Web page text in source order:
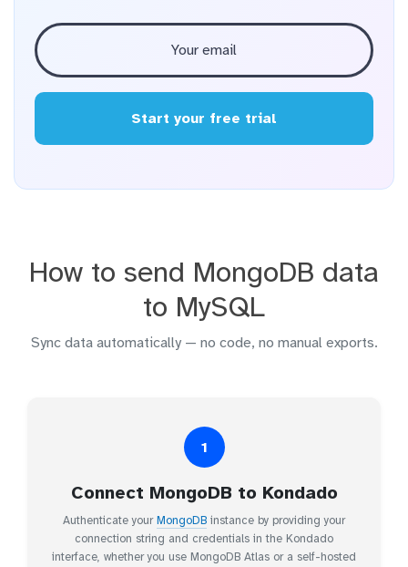
Start your free trial
How to send MongoDB data
to MySQL
Sync data automatically — no code, no manual exports.
1
Connect MongoDB to Kondado
Authenticate yourMongoDB instance by providing your
connection string and credentials in the Kondado
interface, whether you use MongoDB Atlas or a self-hosted